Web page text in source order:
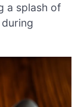
a splash of